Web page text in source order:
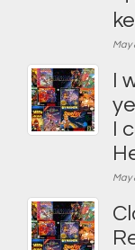
May
I
I
May